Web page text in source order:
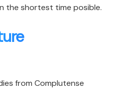
the shortest time posible.
from Complutense